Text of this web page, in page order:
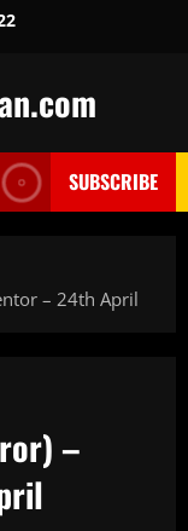
SUBSCRIBE
– 24th April
–